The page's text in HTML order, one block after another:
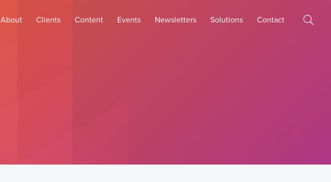
About Clients Content Events Newsletters Solutions Contact